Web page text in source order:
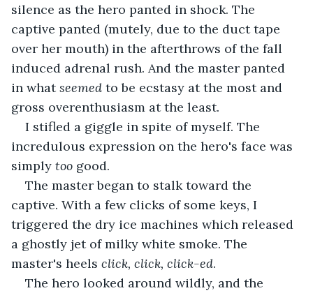
silence as the hero panted in shock. The
captive panted (mutely, due to the duct tape
over her mouth) in the afterthrows of the fall
induced adrenal rush. And the master panted
in what seemed to be ecstasy at the most and
gross overenthusiasm at the least.
I stifled a giggle in spite of myself. The
incredulous expression on the hero's face was
simply too good.
The master began to stalk toward the
captive. With a few clicks of some keys, I
triggered the dry ice machines which released
a ghostly jet of milky white smoke. The
master's heels click, click, click-ed.
The hero looked around wildly, and the